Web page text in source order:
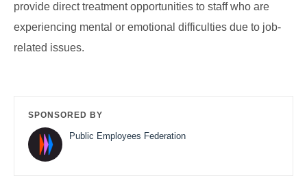
provide direct treatment opportunities to staff who are
experiencing mental or emotional difficulties due to job-
related issues.
SPONSORED BY
Public Employees Federation